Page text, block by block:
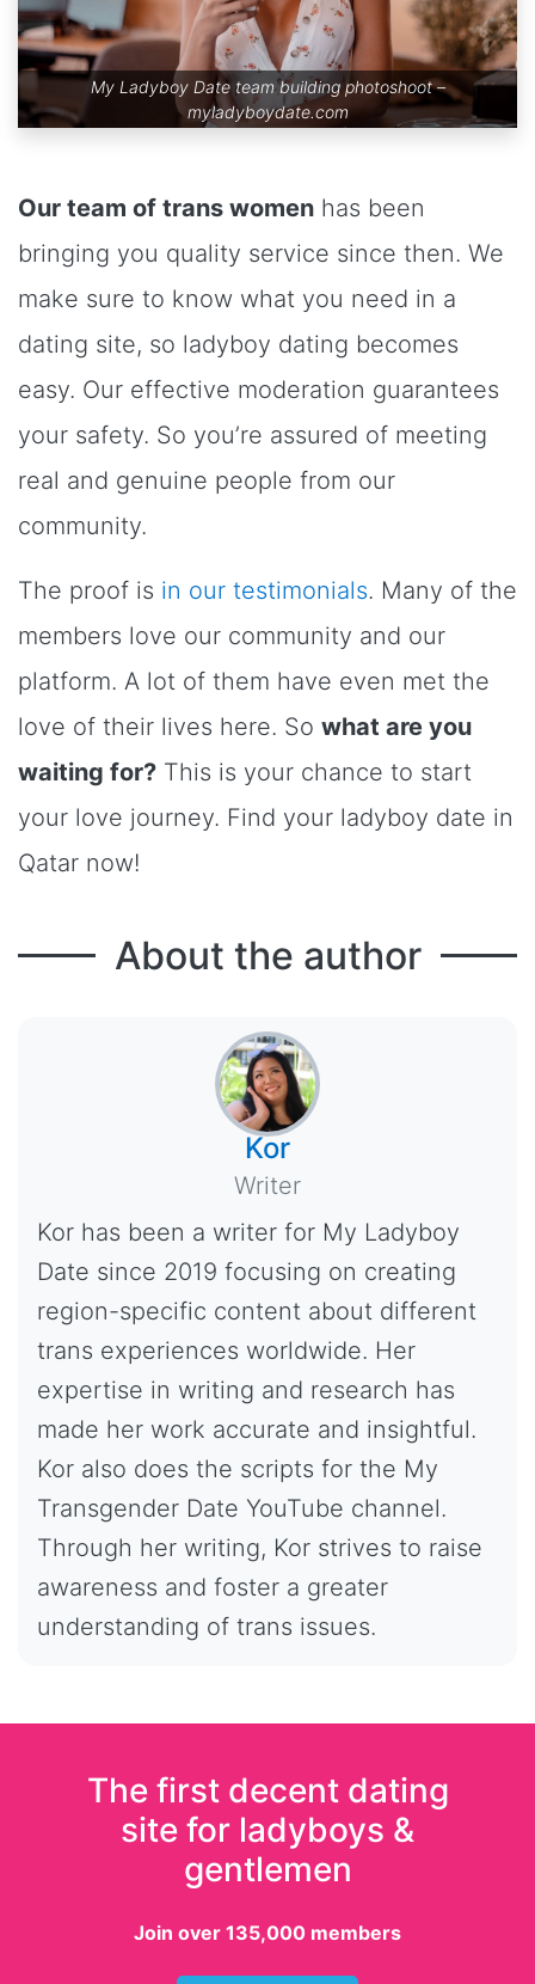
My Ladyboy Date team building photoshoot –
myladyboydate.com
Our team of trans women has been
bringing you quality service since then. We
make sure to know what you need in a
dating site, so ladyboy dating becomes
easy. Our effective moderation guarantees
your safety. So you’re assured of meeting
real and genuine people from our
community.
The proof is in our testimonials. Many of the
members love our community and our
platform. A lot of them have even met the
love of their lives here. So what are you
waiting for? This is your chance to start
your love journey. Find your ladyboy date in
Qatar now!
About the author
Kor
Writer
Kor has been a writer for My Ladyboy
Date since 2019 focusing on creating
region-specific content about different
trans experiences worldwide. Her
expertise in writing and research has
made her work accurate and insightful.
Kor also does the scripts for the My
Transgender Date YouTube channel.
Through her writing, Kor strives to raise
awareness and foster a greater
understanding of trans issues.
The first decent dating
site for ladyboys &
gentlemen
Join over 135,000 members